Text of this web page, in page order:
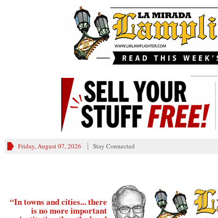
Friday, August 07, 2026 Stay Connected
“In towns and cities... there
is no more important